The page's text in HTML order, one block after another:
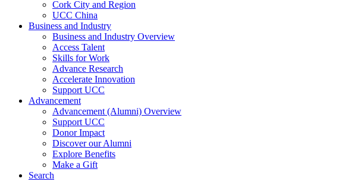
Cork City and Region
UCC China
Business and Industry
Business and Industry Overview
Access Talent
Skills for Work
Advance Research
Accelerate Innovation
Support UCC
Advancement
Advancement (Alumni) Overview
Support UCC
Donor Impact
Discover our Alumni
Explore Benefits
Make a Gift
Search